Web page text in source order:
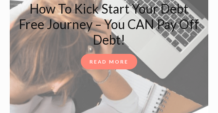
How To Kick Start Your Debt
Free Journey – You CAN Pay Off
Debt!
READ MORE